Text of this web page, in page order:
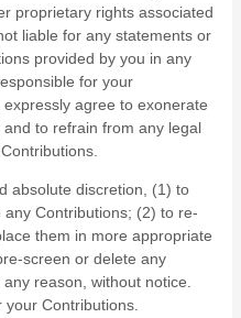
proprietary rights associated
liable for any statements or
provided by you in any
for your
agree to exonerate
to refrain from any legal
absolute discretion, (1) to
Contributions; (2) to re-
them in more appropriate
screen or delete any
reason, without notice.
your Contributions.